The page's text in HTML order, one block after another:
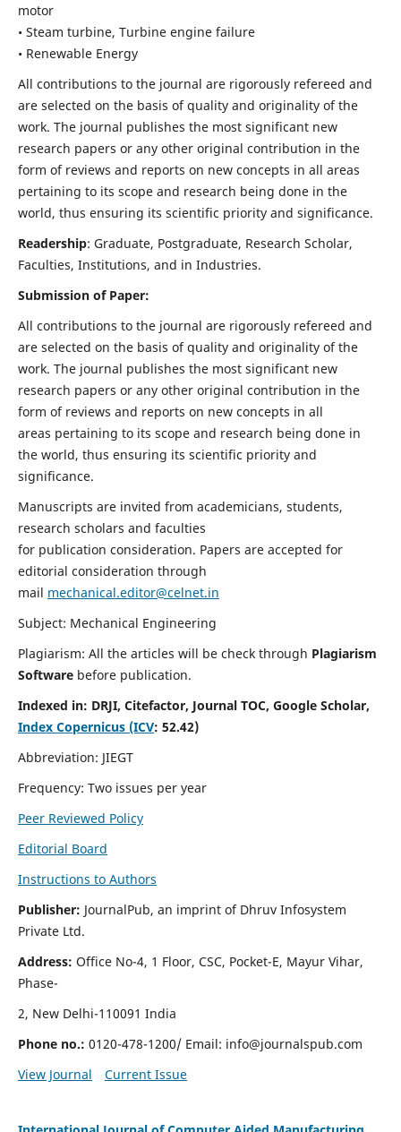
motor
• Steam turbine, Turbine engine failure
• Renewable Energy
All contributions to the journal are rigorously refereed and
are selected on the basis of quality and originality of the
work. The journal publishes the most significant new
research papers or any other original contribution in the
form of reviews and reports on new concepts in all areas
pertaining to its scope and research being done in the
world, thus ensuring its scientific priority and significance.
Readership: Graduate, Postgraduate, Research Scholar,
Faculties, Institutions, and in Industries.
Submission of Paper:
All contributions to the journal are rigorously refereed and
are selected on the basis of quality and originality of the
work. The journal publishes the most significant new
research papers or any other original contribution in the
form of reviews and reports on new concepts in all
areas pertaining to its scope and research being done in
the world, thus ensuring its scientific priority and
significance.
Manuscripts are invited from academicians, students,
research scholars and faculties
for publication consideration. Papers are accepted for
editorial consideration through
mail mechanical.editor@celnet.in
Subject: Mechanical Engineering
Plagiarism: All the articles will be check through Plagiarism
Software before publication.
Indexed in: DRJI, Citefactor, Journal TOC, Google Scholar,
Index Copernicus (ICV: 52.42)
Abbreviation: JIEGT
Frequency: Two issues per year
Peer Reviewed Policy
Editorial Board
Instructions to Authors
Publisher: JournalPub, an imprint of Dhruv Infosystem
Private Ltd.
Address: Office No-4, 1 Floor, CSC, Pocket-E, Mayur Vihar,
Phase-
2, New Delhi-110091 India
Phone no.: 0120-478-1200/ Email: info@journalspub.com
View Journal
Current Issue